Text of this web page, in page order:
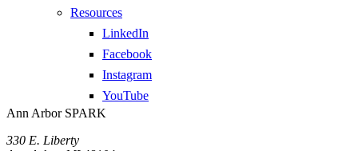
Resources
LinkedIn
Facebook
Instagram
YouTube
Ann Arbor SPARK
330 E. Liberty